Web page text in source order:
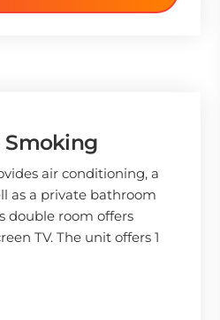
Smoking
air conditioning, a
as a private bathroom
double room offers
TV. The unit offers 1